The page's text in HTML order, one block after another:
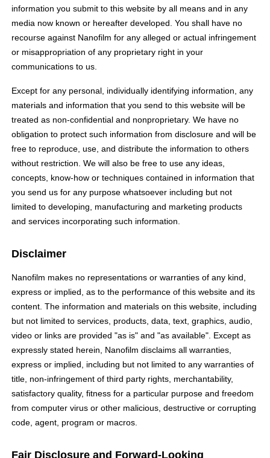
information you submit to this website by all means and in any
media now known or hereafter developed. You shall have no
recourse against Nanofilm for any alleged or actual infringement
or misappropriation of any proprietary right in your
communications to us.
Except for any personal, individually identifying information, any
materials and information that you send to this website will be
treated as non-confidential and nonproprietary. We have no
obligation to protect such information from disclosure and will be
free to reproduce, use, and distribute the information to others
without restriction. We will also be free to use any ideas,
concepts, know-how or techniques contained in information that
you send us for any purpose whatsoever including but not
limited to developing, manufacturing and marketing products
and services incorporating such information.
Disclaimer
Nanofilm makes no representations or warranties of any kind,
express or implied, as to the performance of this website and its
content. The information and materials on this website, including
but not limited to services, products, data, text, graphics, audio,
video or links are provided "as is" and "as available". Except as
expressly stated herein, Nanofilm disclaims all warranties,
express or implied, including but not limited to any warranties of
title, non-infringement of third party rights, merchantability,
satisfactory quality, fitness for a particular purpose and freedom
from computer virus or other malicious, destructive or corrupting
code, agent, program or macros.
Fair Disclosure and Forward-Looking